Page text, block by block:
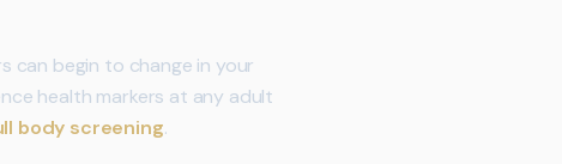
can begin to change in your
health markers at any adult
body screening.